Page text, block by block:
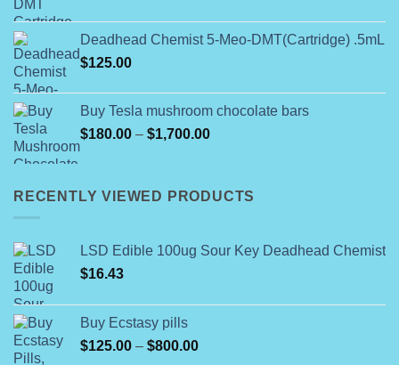
through
Deadhead Chemist 5-Meo-DMT(Cartridge) .5mL
$125.00
Buy Tesla mushroom chocolate bars
$180.00 – $1,700.00Price
through
RECENTLY VIEWED PRODUCTS
LSD Edible 100ug Sour Key Deadhead Chemist
$16.43
Buy Ecstasy pills
$125.00 – $800.00Price